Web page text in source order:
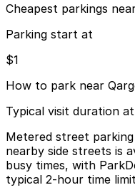
Cheapest parkings
Parking start at
$1
How to park near
Typical visit duration
Metered street
nearby side streets is
busy times, with
typical 2-hour time